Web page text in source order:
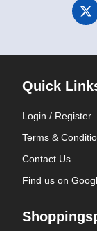
Quick
Login / Register
Terms &
Contact Us
Find us on